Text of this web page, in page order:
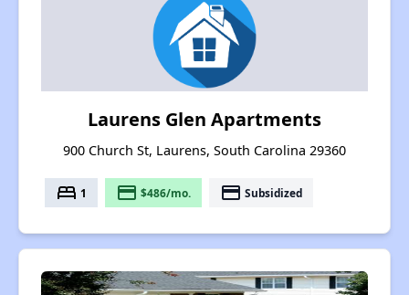
Laurens Glen Apartments
900 Church St, Laurens, South Carolina 29360
bed 1 payment $486/mo. payment Subsidized